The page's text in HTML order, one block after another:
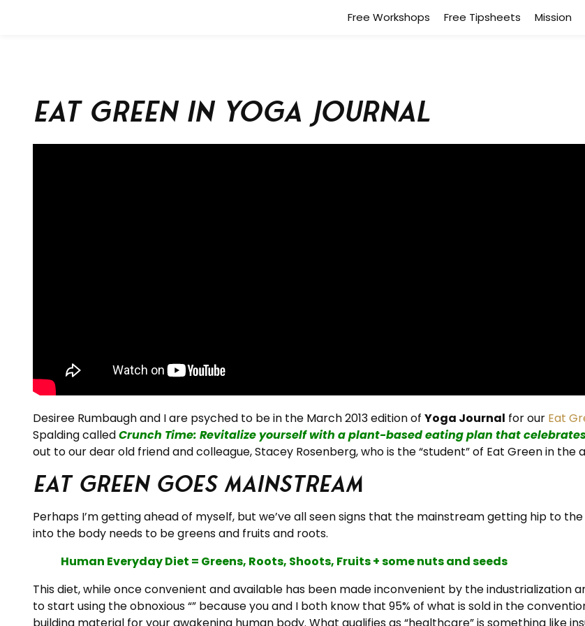
Free Workshops Free Tipsheets Mission
Eat Green in Yoga Journal
Desiree Rumbaugh and I are psyched to be in the March 2013 edition of Yoga Journal for our Eat
Spalding calledCrunch Time: Revitalize yourself with a plant-based eating plan that
out to our dear old friend and colleague, Stacey Rosenberg, who is the “student” of Eat Green in the
Eat Green goes Mainstream
Perhaps I’m getting ahead of myself, but we’ve all seen signs that the mainstream getting hip to
into the body needs to be greens and fruits and roots.
Human Everyday Diet = Greens, Roots, Shoots, Fruits + some nuts and seeds
This diet, while once convenient and available has been made inconvenient by the industrialization
to start using the obnoxious “” because you and I both know that 95% of what is sold in the
building material for your awakening human body. What qualifies as “healthcare” is something like